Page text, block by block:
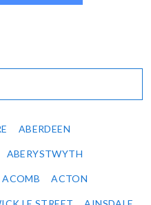
ABERDEEN
ABERYSTWYTH
ACOMB ACTON